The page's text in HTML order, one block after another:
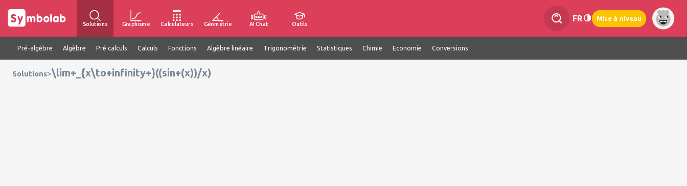
Solutions Graphisme Calculateurs Géométrie AI Chat Outils
FR Mise à niveau
Pré-algèbre Algèbre Pré calculs Calculs Fonctions Algèbre linéaire Trigonométrie Statistiques Chimie Economie Conversions
Solutions>\lim+_{x\to+infinity+}((sin+(x))/x)